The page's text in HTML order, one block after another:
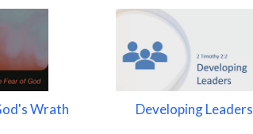
Wrath Developing Leaders